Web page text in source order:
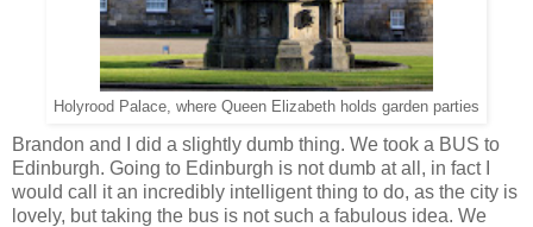
Holyrood Palace, where Queen Elizabeth holds garden parties
Brandon and I did a slightly dumb thing. We took a BUS to
Edinburgh. Going to Edinburgh is not dumb at all, in fact I
would call it an incredibly intelligent thing to do, as the city is
lovely, but taking the bus is not such a fabulous idea. We